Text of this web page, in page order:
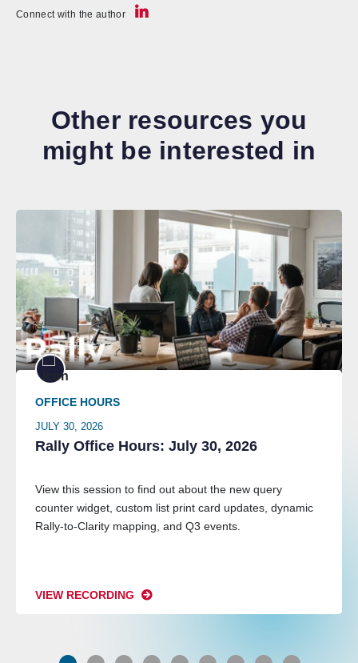
Connect with the author
Other resources you
might be interested in
OFFICE HOURS
JULY 30, 2026
Rally Office Hours: July 30, 2026
View this session to find out about the new query
counter widget, custom list print card updates, dynamic
Rally-to-Clarity mapping, and Q3 events.
VIEW RECORDING